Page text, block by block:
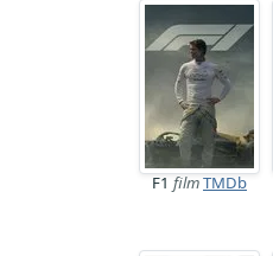
F1 filmTMDb